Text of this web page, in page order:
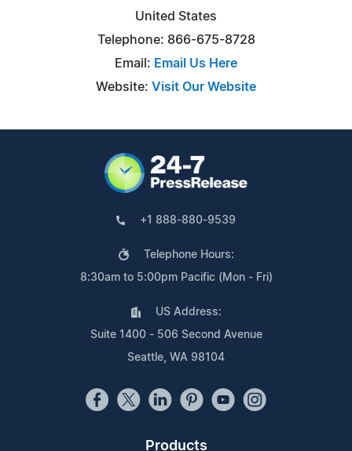
United States
Telephone: 866-675-8728
Email: Email Us Here
Website: Visit Our Website
+1 888-880-9539
Telephone Hours:
8:30am to 5:00pm Pacific (Mon - Fri)
US Address:
Suite 1400 - 506 Second Avenue
Seattle, WA 98104
Products